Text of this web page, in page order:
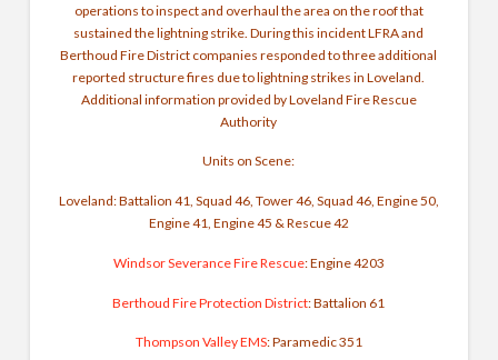
operations to inspect and overhaul the area on the roof that
sustained the lightning strike.During this incident LFRA and
Berthoud Fire District companies responded to three additional
reported structure fires due to lightning strikes in Loveland.
Additional information provided by Loveland Fire Rescue
Authority
Units on Scene:
Loveland: Battalion 41, Squad 46, Tower 46, Squad 46, Engine 50,
Engine 41, Engine 45 & Rescue 42
Windsor Severance Fire Rescue: Engine 4203
Berthoud Fire Protection District: Battalion 61
Thompson Valley EMS: Paramedic 351